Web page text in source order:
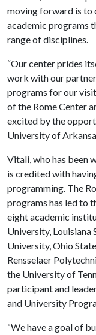
moving forward is to
academic programs
range of disciplines.
“Our center prides
work with our
programs for our
of the Rome Center
excited by the
University of
Vitali, who has been
is credited with
programming. The
programs has led to
eight academic
University,
University, Ohio
Rensselaer
the University of
participant and
and University
“We have a goal of